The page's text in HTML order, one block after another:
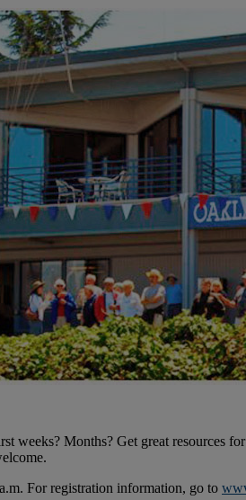
weeks? Months? Get great resources
For registration information, go to